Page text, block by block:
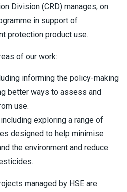
Division (CRD) manages, on
in support of
protection product use.
of our work:
informing the policy-making
better ways to assess and
use.
exploring a range of
designed to help minimise
the environment and reduce
managed by HSE are